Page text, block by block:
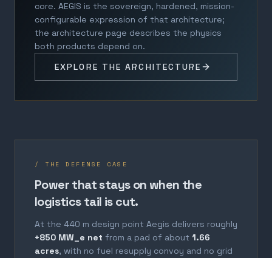
core. AEGIS is the sovereign, hardened, mission-
configurable expression of that architecture;
the architecture page describes the physics
both products depend on.
EXPLORE THE ARCHITECTURE
/ THE DEFENSE CASE
Power that stays on when the
logistics tail is cut.
At the 440 m design point Aegis delivers roughly
+850 MW_e net from a pad of about 1.66
acres, with no fuel resupply convoy and no grid